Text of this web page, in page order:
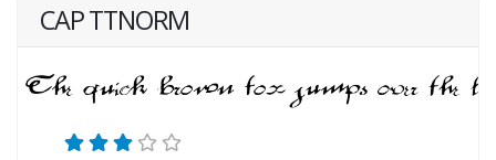
CAP TTNORM